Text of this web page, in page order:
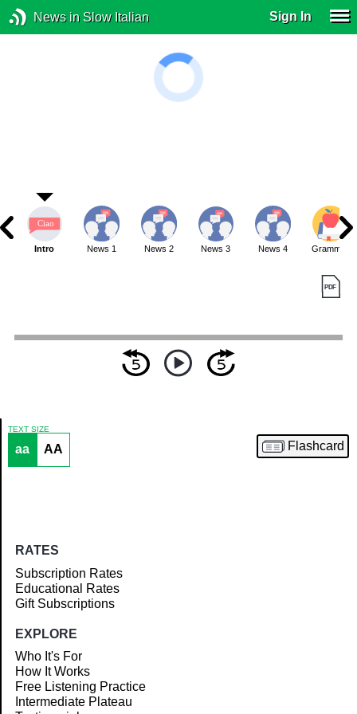
News in Slow Italian Sign In
Article
Intro News 1 News 2 News 3 News 4 Grammar
TEXT SIZE
aa AA Flashcard
RATES
Subscription Rates
Educational Rates
Gift Subscriptions
EXPLORE
Who It's For
How It Works
Free Listening Practice
Intermediate Plateau